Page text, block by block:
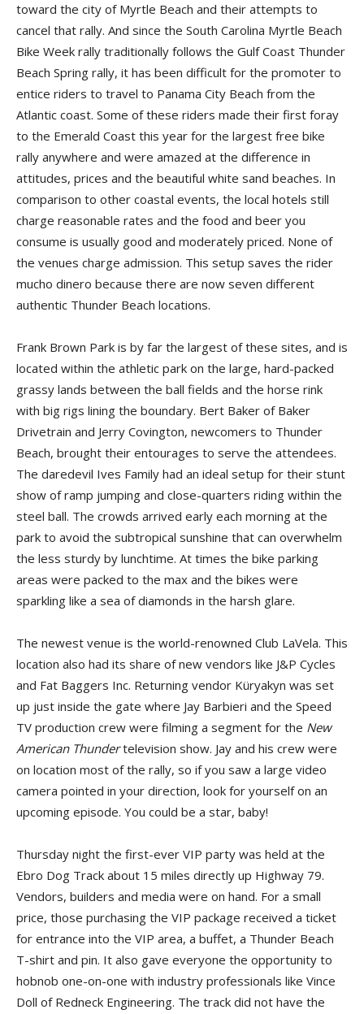
toward the city of Myrtle Beach and their attempts to
cancel that rally. And since the South Carolina Myrtle Beach
Bike Week rally traditionally follows the Gulf Coast Thunder
Beach Spring rally, it has been difficult for the promoter to
entice riders to travel to Panama City Beach from the
Atlantic coast. Some of these riders made their first foray
to the Emerald Coast this year for the largest free bike
rally anywhere and were amazed at the difference in
attitudes, prices and the beautiful white sand beaches. In
comparison to other coastal events, the local hotels still
charge reasonable rates and the food and beer you
consume is usually good and moderately priced. None of
the venues charge admission. This setup saves the rider
mucho dinero because there are now seven different
authentic Thunder Beach locations.
Frank Brown Park is by far the largest of these sites, and is
located within the athletic park on the large, hard-packed
grassy lands between the ball fields and the horse rink
with big rigs lining the boundary. Bert Baker of Baker
Drivetrain and Jerry Covington, newcomers to Thunder
Beach, brought their entourages to serve the attendees.
The daredevil Ives Family had an ideal setup for their stunt
show of ramp jumping and close-quarters riding within the
steel ball. The crowds arrived early each morning at the
park to avoid the subtropical sunshine that can overwhelm
the less sturdy by lunchtime. At times the bike parking
areas were packed to the max and the bikes were
sparkling like a sea of diamonds in the harsh glare.
The newest venue is the world-renowned Club LaVela. This
location also had its share of new vendors like J&P Cycles
and Fat Baggers Inc. Returning vendor Küryakyn was set
up just inside the gate where Jay Barbieri and the Speed
TV production crew were filming a segment for the New
American Thundertelevision show. Jay and his crew were
on location most of the rally, so if you saw a large video
camera pointed in your direction, look for yourself on an
upcoming episode. You could be a star, baby!
Thursday night the first-ever VIP party was held at the
Ebro Dog Track about 15 miles directly up Highway 79.
Vendors, builders and media were on hand. For a small
price, those purchasing the VIP package received a ticket
for entrance into the VIP area, a buffet, a Thunder Beach
T-shirt and pin. It also gave everyone the opportunity to
hobnob one-on-one with industry professionals like Vince
Doll of Redneck Engineering. The track did not have the